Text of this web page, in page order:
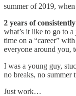
summer of 2019,
2 years of
what’s it like to go to
time on a “career”
everyone around you,
I was a young guy,
no breaks, no summer
Just work…